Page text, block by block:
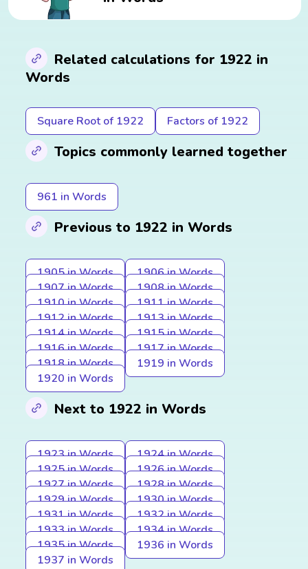
Related calculations for 1922 in
Words
Square Root of 1922 Factors of 1922
Topics commonly learned together
961 in Words
Previous to 1922 in Words
1905 in Words
1906 in Words
1907 in Words
1908 in Words
1910 in Words
1911 in Words
1912 in Words
1913 in Words
1914 in Words
1915 in Words
1916 in Words
1917 in Words
1918 in Words
1919 in Words
1920 in Words
Next to 1922 in Words
1923 in Words
1924 in Words
1925 in Words
1926 in Words
1927 in Words
1928 in Words
1929 in Words
1930 in Words
1931 in Words
1932 in Words
1933 in Words
1934 in Words
1935 in Words
1936 in Words
1937 in Words